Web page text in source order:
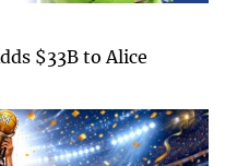
$33B to Alice